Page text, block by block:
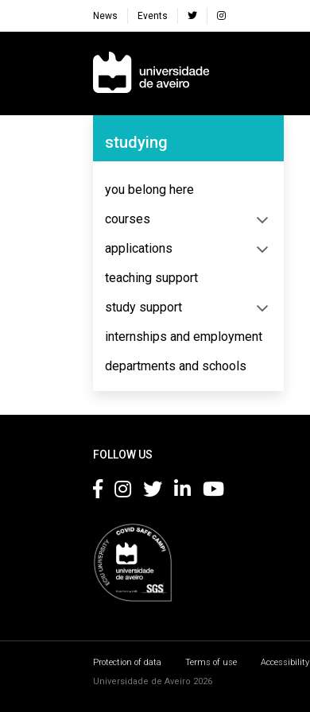
News Events
Navegação Principal
Navegação Lateral
studying
you belong here
courses
applications
teaching support
study support
internships and employment
departments and schools
FOLLOW US
Protection of data Terms of use Accessibility
Universidade de Aveiro 2026